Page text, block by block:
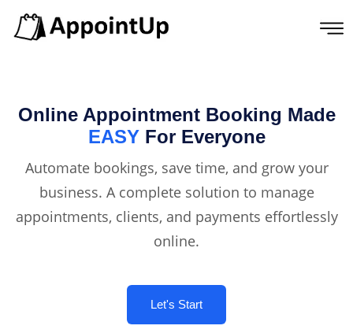
Online Appointment Booking Made
EASYFor Everyone
Automate bookings, save time, and grow your
business. A complete solution to manage
appointments, clients, and payments effortlessly
online.
Let's Start